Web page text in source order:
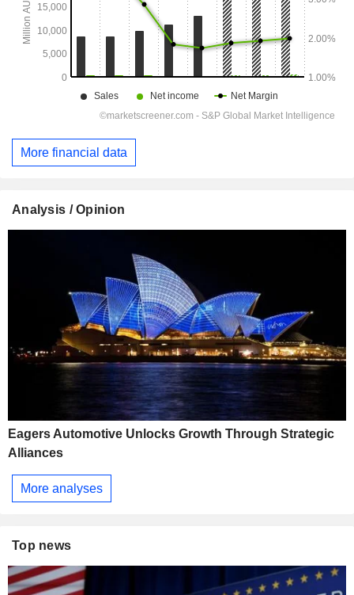
More financial data
Analysis / Opinion
Eagers Automotive Unlocks Growth Through Strategic
Alliances
More analyses
Top news